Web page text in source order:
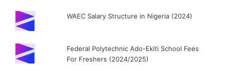
WAEC Salary Structure in Nigeria (2024)
Federal Polytechnic Ado-Ekiti School Fees
For Freshers (2024/2025)